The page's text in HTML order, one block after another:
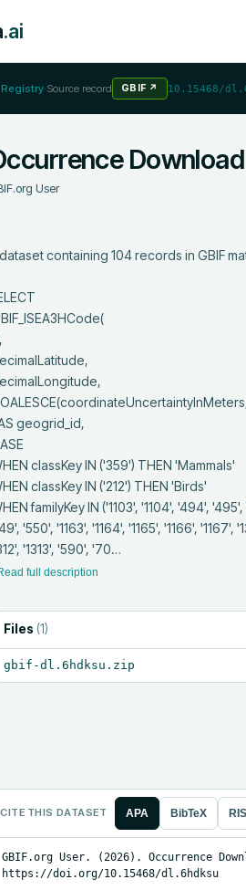
.ai
·Source record GBIF ↗ 10.15468/
Download
User
containing 104 records in GBIF
'550', '1163', '1164', '1165', '1166',
'1313', '590', '70…
full description
Files (1)
gbif-dl.6hdksu.zip
CITE THIS DATASET APA BibTeX RIS
GBIF.org User. (2026). Occurrence
https://doi.org/10.15468/dl.6hdksu